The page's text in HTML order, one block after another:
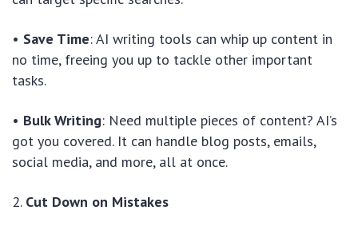
• Save Time: AI writing tools can whip up content in
no time, freeing you up to tackle other important
tasks.
• Bulk Writing: Need multiple pieces of content? AI’s
got you covered. It can handle blog posts, emails,
social media, and more, all at once.
2. Cut Down on Mistakes